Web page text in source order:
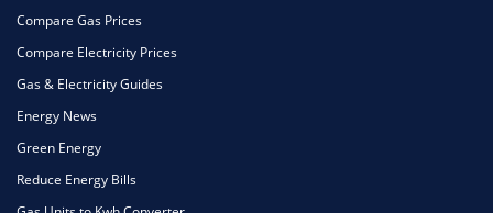
Compare Gas Prices
Compare Electricity Prices
Gas & Electricity Guides
Energy News
Green Energy
Reduce Energy Bills